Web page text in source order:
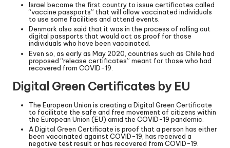
Israel became the first country to issue certificates called
“vaccine passports” that will allow vaccinated individuals
to use some facilities and attend events.
Denmark also said that it was in the process of rolling out
digital passports that would act as proof for those
individuals who have been vaccinated.
Even so, as early as May 2020, countries such as Chile had
proposed “release certificates” meant for those who had
recovered from COVID-19.
Digital Green Certificates by EU
The European Union is creating a Digital Green Certificate
to facilitate the safe and free movement of citizens within
the European Union (EU) amid the COVID-19 pandemic.
A Digital Green Certificate is proof that a person has either
been vaccinated against COVID-19, has received a
negative test result or has recovered from COVID-19.